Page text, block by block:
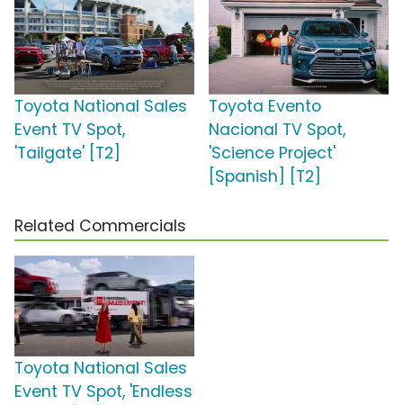
Toyota National Sales
Event TV Spot,
'Tailgate' [T2]
Toyota Evento
Nacional TV Spot,
'Science Project'
[Spanish] [T2]
Related Commercials
Toyota National Sales
Event TV Spot, 'Endless